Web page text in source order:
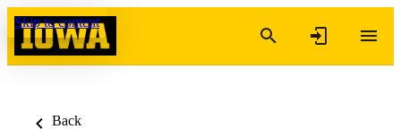
Skip to content
Back